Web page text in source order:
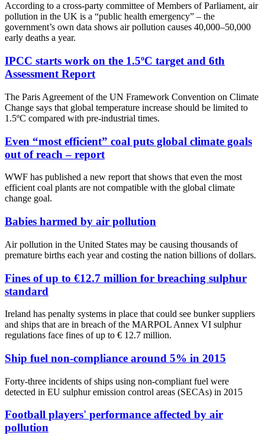
According to a cross-party committee of Members of Parliament, air
pollution in the UK is a “public health emergency” – the
government’s own data shows air pollution causes 40,000–50,000
early deaths a year.
IPCC starts work on the 1.5ºC target and 6th
Assessment Report
The Paris Agreement of the UN Framework Convention on Climate
Change says that global temperature increase should be limited to
1.5ºC compared with pre-industrial times.
Even “most efficient” coal puts global climate goals
out of reach – report
WWF has published a new report that shows that even the most
efficient coal plants are not compatible with the global climate
change goal.
Babies harmed by air pollution
Air pollution in the United States may be causing thousands of
premature births each year and costing the nation billions of dollars.
Fines of up to €12.7 million for breaching sulphur
standard
Ireland has penalty systems in place that could see bunker suppliers
and ships that are in breach of the MARPOL Annex VI sulphur
regulations face fines of up to € 12.7 million.
Ship fuel non-compliance around 5% in 2015
Forty-three incidents of ships using non-compliant fuel were
detected in EU sulphur emission control areas (SECAs) in 2015
Football players' performance affected by air
pollution